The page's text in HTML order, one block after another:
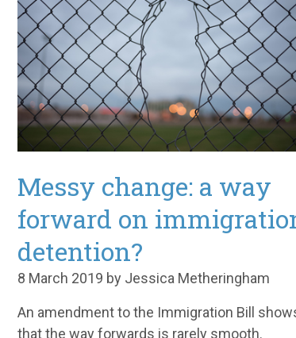
Messy change: a way
forward on
detention?
8 March 2019 by Jessica Metheringham
An amendment to the Immigration Bill
that the way forwards is rarely smooth.